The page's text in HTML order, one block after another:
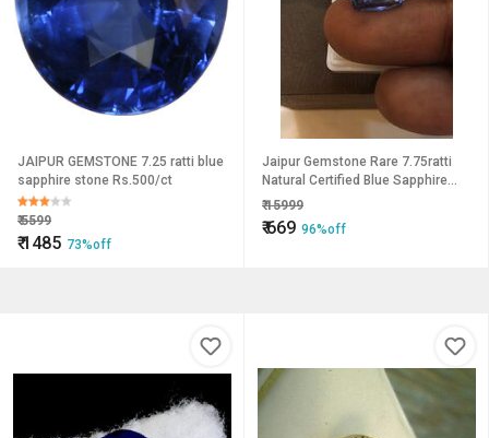
JAIPUR GEMSTONE 7.25 ratti blue
sapphire stone Rs.500/ct
₹5599
₹1485 73%off
Jaipur Gemstone Rare 7.75ratti
Natural Certified Blue Sapphire
(Neelam).
₹15999
₹669 96%off